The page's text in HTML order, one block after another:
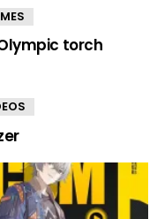
torch